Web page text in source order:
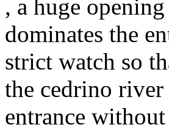
, a huge
dominates the
strict watch so
the cedrino river
entrance